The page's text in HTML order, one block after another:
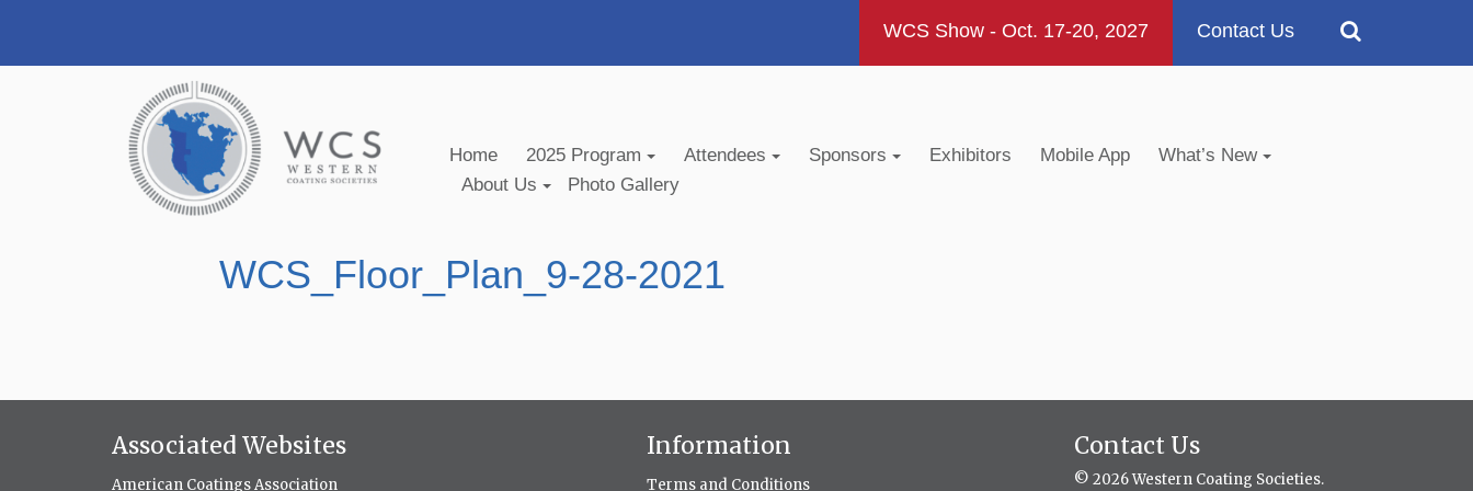
WCS Show - Oct. 17-20, 2027 Contact Us
Home 2025 Program Attendees Sponsors Exhibitors Mobile App
What’s New
About Us
Photo Gallery
WCS_Floor_Plan_9-28-2021
Associated Websites
American Coatings Association
Information
Terms and Conditions
Contact Us
© 2026 Western Coating Societies.